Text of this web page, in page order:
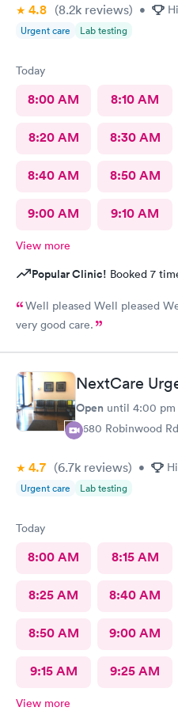
4.8 (8.2k reviews) •
Urgent care Lab testing
Today
8:00 AM 8:10 AM
8:20 AM 8:30 AM
8:40 AM 8:50 AM
9:00 AM 9:10 AM
View more
Popular Clinic! Booked 7
Well pleased Well pleased
very good care.
NextCare
Open until 4:00 pm
3680 Robinwood
4.7 (6.7k reviews) •
Urgent care Lab testing
Today
8:00 AM 8:15 AM
8:25 AM 8:40 AM
8:50 AM 9:00 AM
9:15 AM 9:25 AM
View more